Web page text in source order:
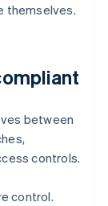
themselves.
between
controls.
control.